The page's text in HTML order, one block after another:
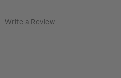
Write a Review